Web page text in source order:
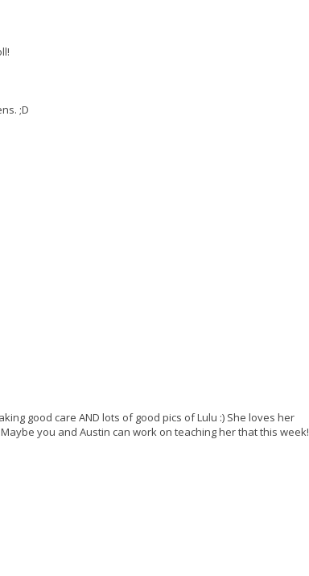
;D
good care AND lots of good pics of Lulu :) She loves her
you and Austin can work on teaching her that this week!